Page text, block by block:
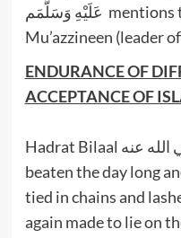
عَلَيْهِ وَسَلَّمَم mentions that he is Sayyid al-
Mu’azzineen (leader
ENDURANCE OF
ACCEPTANCE OF
Hadrat Bilaal رضي الله عنه was harassed and
beaten the day long
tied in chains and
again made to lie on